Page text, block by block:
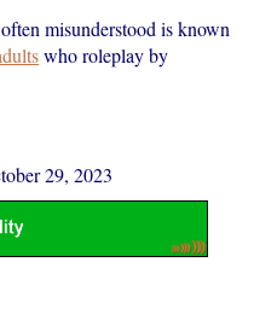
misunderstood is known
who roleplay by
29, 2023